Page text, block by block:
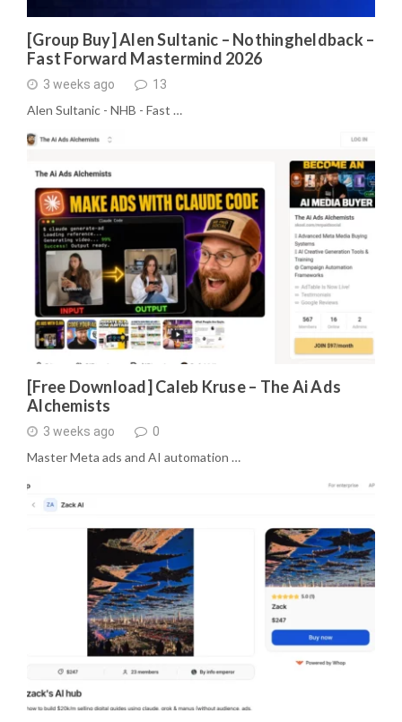
[Group Buy] Alen Sultanic – Nothingheldback –
Fast Forward Mastermind 2026
3 weeks ago 13
Alen Sultanic - NHB - Fast …
[Free Download] Caleb Kruse – The Ai Ads
Alchemists
3 weeks ago 0
Master Meta ads and AI automation …